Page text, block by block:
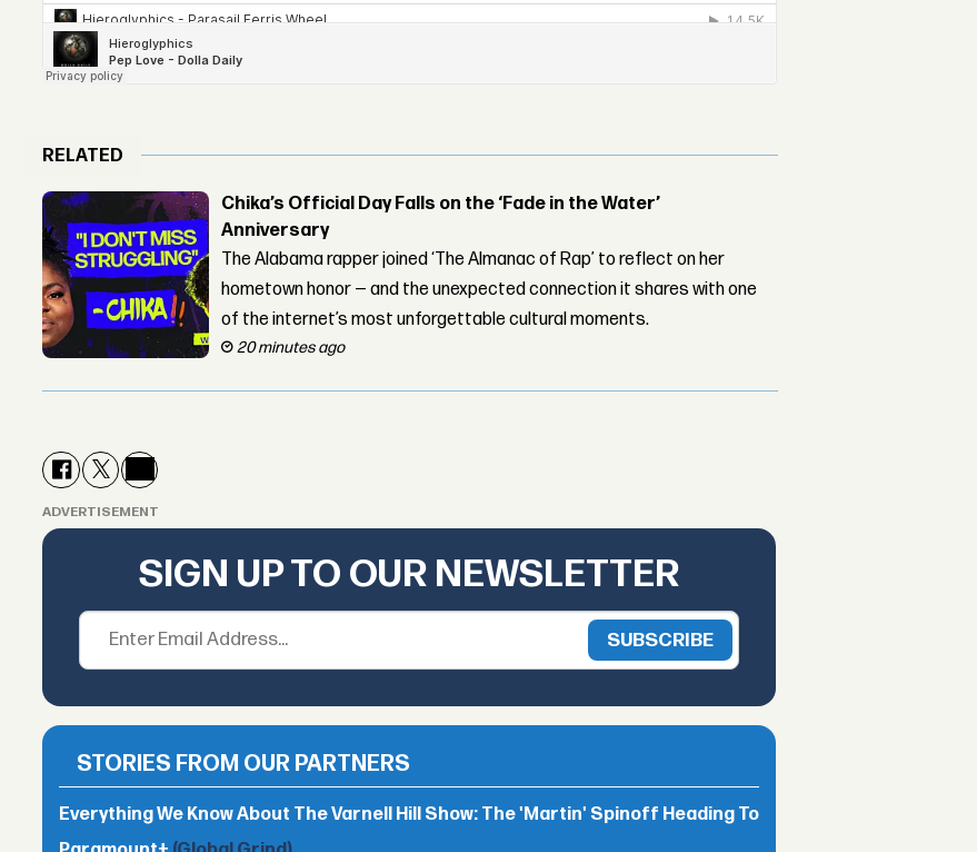
RELATED
Chika’s Official Day Falls on the ‘Fade in the Water’
Anniversary
The Alabama rapper joined ‘The Almanac of Rap’ to reflect on her
hometown honor — and the unexpected connection it shares with one
of the internet’s most unforgettable cultural moments.
20 minutes ago
ADVERTISEMENT
SIGN UP TO OUR NEWSLETTER
STORIES FROM OUR PARTNERS
Everything We Know About The Varnell Hill Show: The 'Martin' Spinoff Heading To